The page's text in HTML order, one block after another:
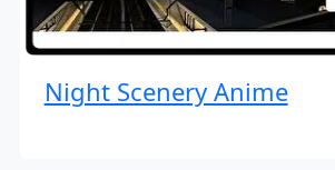
Night Scenery Anime